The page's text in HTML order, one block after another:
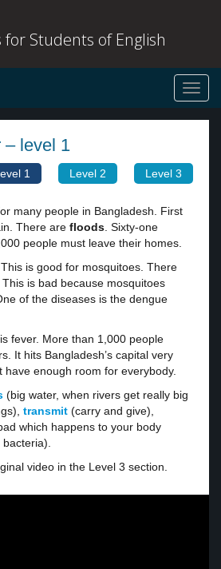
Students of English
– level 1
1 Level 2 Level 3
many people in Bangladesh. First
There are floods . Sixty-one
people must leave their homes.
is good for mosquitoes. There
is bad because mosquitoes
of the diseases is the dengue
fever. More than 1,000 people
It hits Bangladesh’s capital very
have enough room for everybody.
(big water, when rivers get really big
transmit (carry and give),
which happens to your body
video in the Level 3 section.